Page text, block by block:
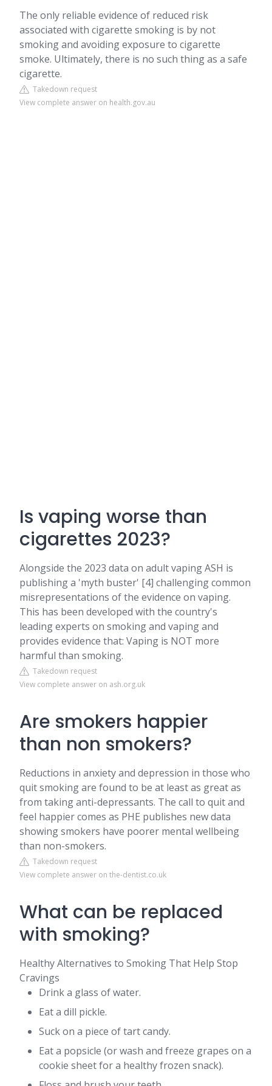
The only reliable evidence of reduced risk
associated with cigarette smoking is by not
smoking and avoiding exposure to cigarette
smoke. Ultimately, there is no such thing as a safe
cigarette.
Takedown request
View complete answer on health.gov.au
Is vaping worse than
cigarettes 2023?
Alongside the 2023 data on adult vaping ASH is
publishing a 'myth buster' [4] challenging common
misrepresentations of the evidence on vaping.
This has been developed with the country's
leading experts on smoking and vaping and
provides evidence that: Vaping is NOT more
harmful than smoking.
Takedown request
View complete answer on ash.org.uk
Are smokers happier
than non smokers?
Reductions in anxiety and depression in those who
quit smoking are found to be at least as great as
from taking anti-depressants. The call to quit and
feel happier comes as PHE publishes new data
showing smokers have poorer mental wellbeing
than non-smokers.
Takedown request
View complete answer on the-dentist.co.uk
What can be replaced
with smoking?
Healthy Alternatives to Smoking That Help Stop
Cravings
Drink a glass of water.
Eat a dill pickle.
Suck on a piece of tart candy.
Eat a popsicle (or wash and freeze grapes on a
cookie sheet for a healthy frozen snack).